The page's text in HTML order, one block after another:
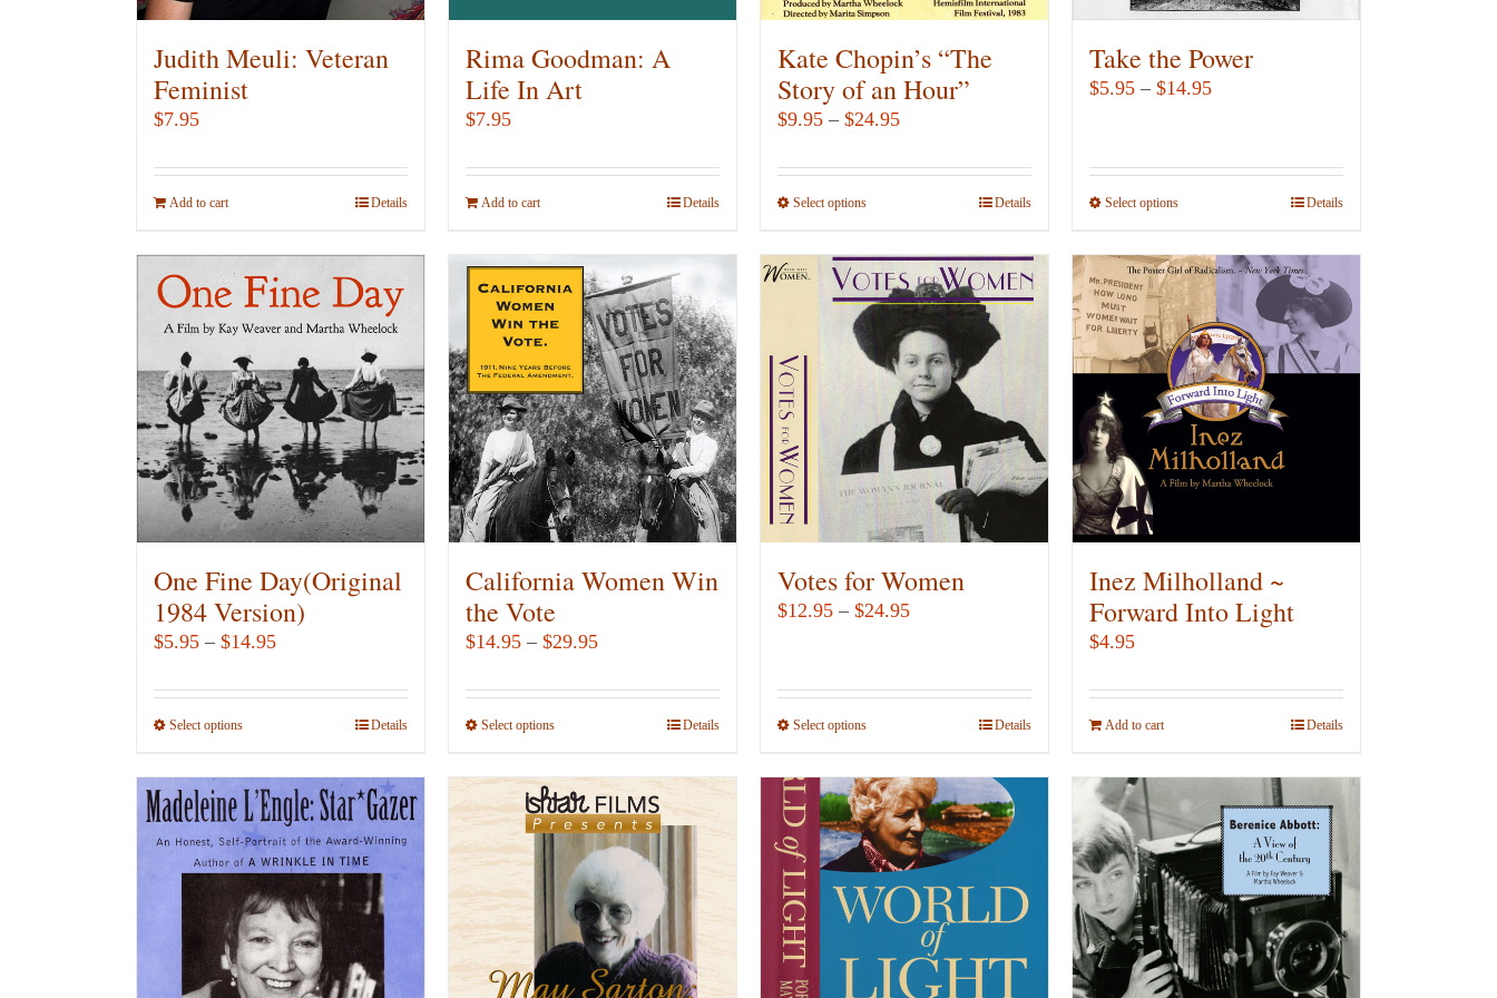
the
product
page
Judith Meuli: Veteran
Feminist
$7.95
Add to cart Details
Rima Goodman: A
Life In Art
$7.95
Add to cart Details
Kate Chopin’s “The
Story of an Hour”
$9.95 – $24.95Price
$9.95
Select optionsThis
has
multiple
variants.
The
options
may
be
chosen
on
the
product
page
Details
Take the Power
$5.95 – $14.95Price
through
Select optionsThis
has
multiple
variants.
The
options
may
be
chosen
the
product
page
Details
One Fine Day(Original
1984 Version)
$5.95 – $14.95Price
$5.95
Select optionsThis
has
multiple
variants.
The
options
may
be
Details
California Women Win
the Vote
$14.95 – $29.95Price
$14.95
Select optionsThis
has
multiple
variants.
The
options
may
Details
Votes for Women
$12.95 – $24.95Price
through
Select optionsThis
has
multiple
variants.
The
options
Details
Inez Milholland ~
Forward Into Light
$4.95
Add to cart Details